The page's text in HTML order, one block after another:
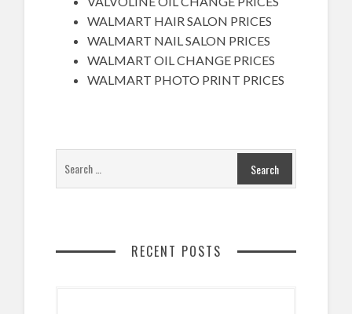
WALMART HAIR SALON PRICES
WALMART NAIL SALON PRICES
WALMART OIL CHANGE PRICES
WALMART PHOTO PRINT PRICES
RECENT POSTS